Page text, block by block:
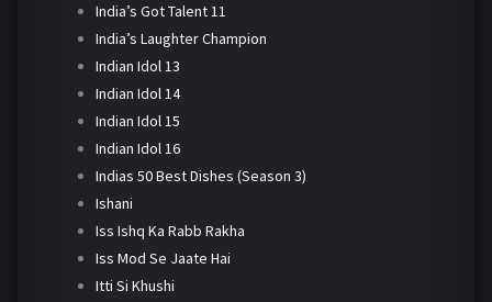
India’s Got Talent 11
India’s Laughter Champion
Indian Idol 13
Indian Idol 14
Indian Idol 15
Indian Idol 16
Indias 50 Best Dishes (Season 3)
Ishani
Iss Ishq Ka Rabb Rakha
Iss Mod Se Jaate Hai
Itti Si Khushi